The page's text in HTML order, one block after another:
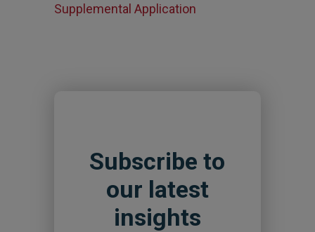
Supplemental Application
Subscribe to
our latest
insights